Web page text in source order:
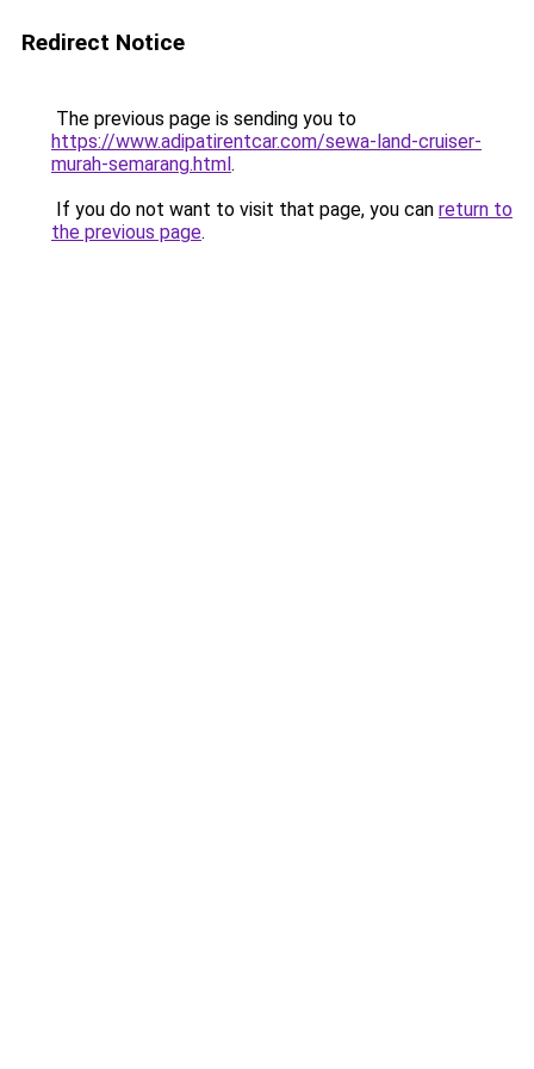
Redirect Notice
The previous page is sending you to
https://www.adipatirentcar.com/sewa-land-cruiser-
murah-semarang.html.
If you do not want to visit that page, you can return to
the previous page.